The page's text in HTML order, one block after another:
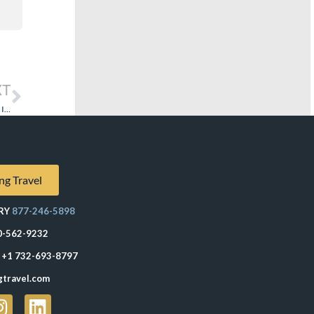
Explora Journeys’ Approach to the Onboard Retail Experience: “If You Build It They Will Come”
Travel
877-246-5898
562-9232
+1 732-693-8797